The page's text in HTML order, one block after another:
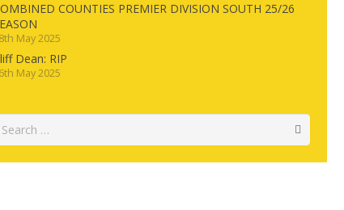
COUNTIES PREMIER DIVISION SOUTH 25/26
May 2025
Dean: RIP
May 2025